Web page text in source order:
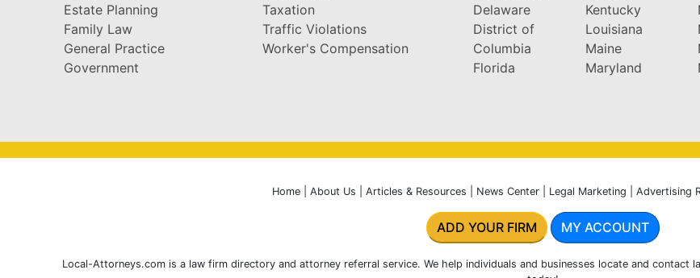
Estate Planning
Family Law
General Practice
Government
Taxation
Traffic Violations
Worker's Compensation
Delaware
District of
Columbia
Florida
Kentucky
Louisiana
Maine
Maryland
Home| About Us Articles & Resources News Center| Legal Marketing Advertising
ADD YOUR FIRM MY ACCOUNT
Local-Attorneys.com is a law firm directory and attorney referral service. We help individuals and businesses locate and contact